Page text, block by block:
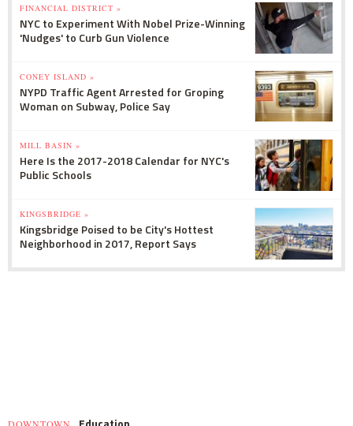
FINANCIAL DISTRICT »
NYC to Experiment With Nobel Prize-Winning
'Nudges' to Curb Gun Violence
CONEY ISLAND »
NYPD Traffic Agent Arrested for Groping
Woman on Subway, Police Say
MILL BASIN »
Here Is the 2017-2018 Calendar for NYC's
Public Schools
KINGSBRIDGE »
Kingsbridge Poised to be City's Hottest
Neighborhood in 2017, Report Says
DOWNTOWN